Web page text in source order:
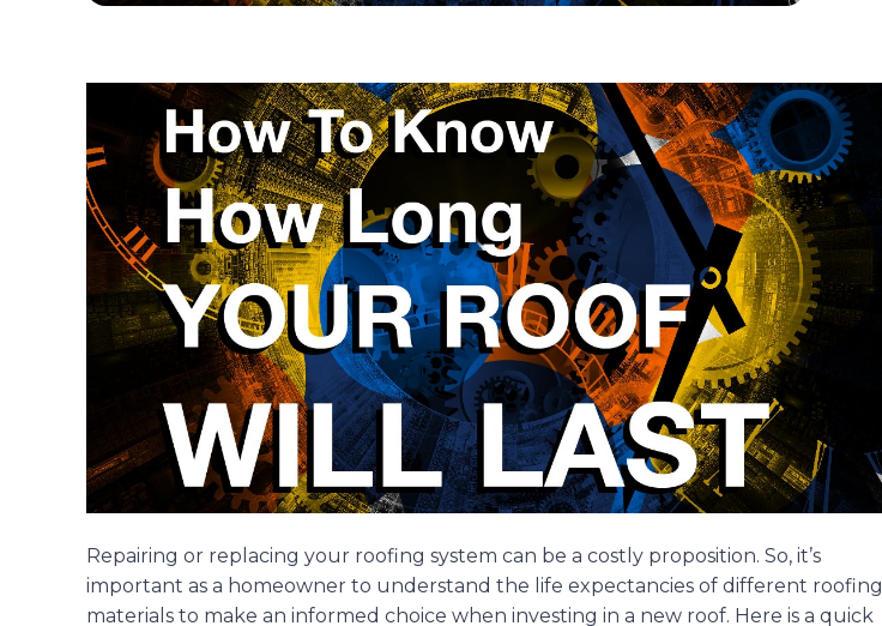
Repairing or replacing your roofing system can be a costly proposition. So, it’s
important as a homeowner to understand the life expectancies of different roofing
materials to make an informed choice when investing in a new roof. Here is a quick